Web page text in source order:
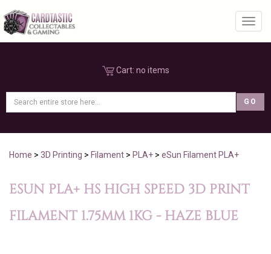
Cart: no items
Home > 3D Printing > Filament > PLA+ > eSun Filament PLA+
ESUN PLA+ HS HIGH SPEED 3D PRINT
FILAMENT 1.75MM 1KG - HAZE BLUE